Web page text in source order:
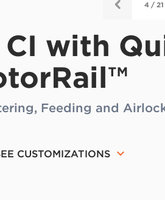
4 /
with
Feeding and
CUSTOMIZATIONS